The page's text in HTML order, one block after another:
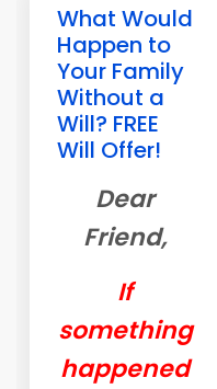
What Would
Happen to
Your Family
Without a
Will? FREE
Will Offer!
Dear
Friend,
If
something
happened